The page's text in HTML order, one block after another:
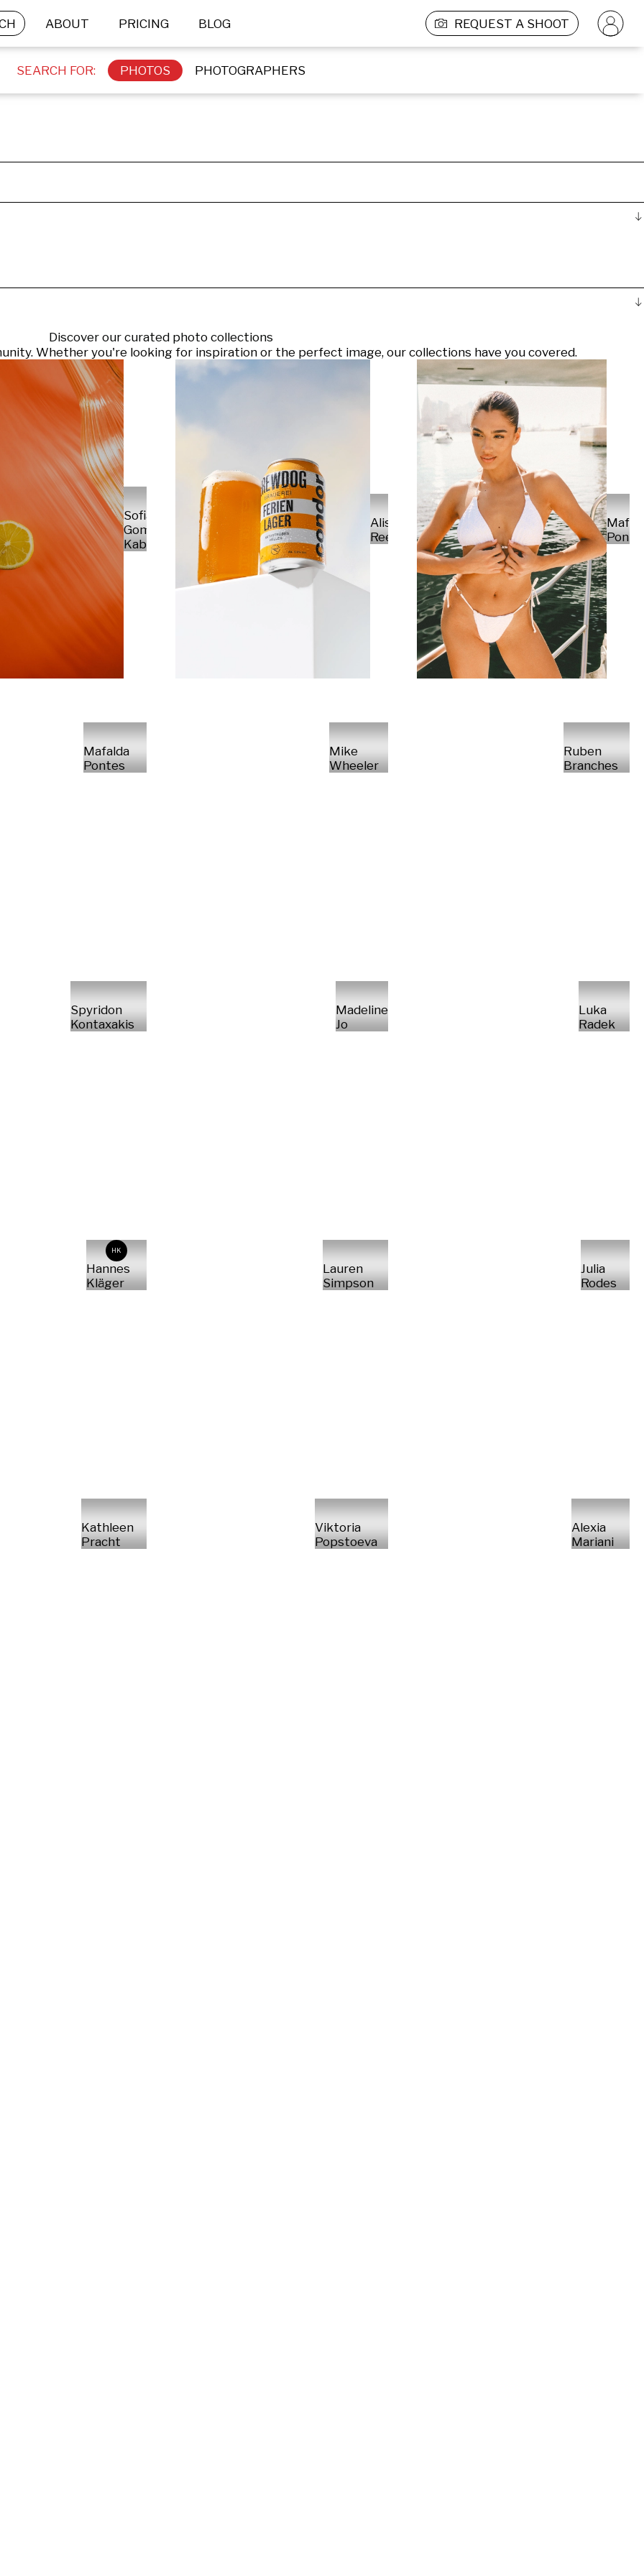
ABOUT PRICING BLOG REQUEST A SHOOT
SEARCH FOR: PHOTOS PHOTOGRAPHERS
Discover our curated photo collections
Whether you're looking for inspiration or the perfect image, our collections have you covered.
Sofia
Gomez
Kabelka
Alisa
Reese
Mafalda
Pontes
Mike
Wheeler
Ruben
Branches
Spyridon
Kontaxakis
Madeline
Jo
Luka
Radek
HK
Hannes
Kläger
Lauren
Simpson
Julia
Rodes
Kathleen
Pracht
Viktoria
Popstoeva
Alexia
Mariani